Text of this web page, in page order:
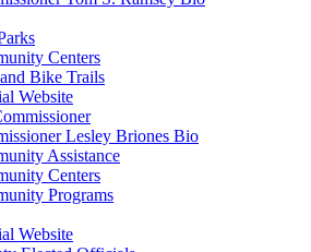
Centers
Bike Trails
Website
Lesley Briones Bio
Assistance
Centers
Programs
Website